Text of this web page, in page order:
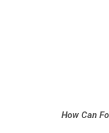
How Can